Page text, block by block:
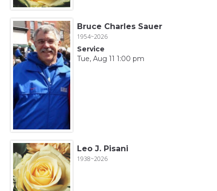
Bruce Charles Sauer
1954~2026
Service
Tue, Aug 11 1:00 pm
Leo J. Pisani
1938~2026